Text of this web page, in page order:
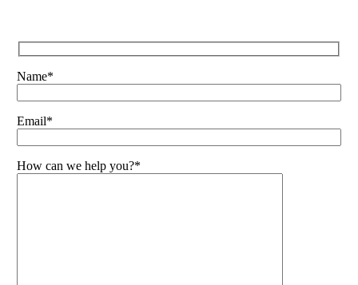
Name*
Email*
How can we help you?*